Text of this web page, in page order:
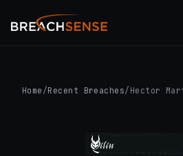
Home /Recent Breaches/ Hector